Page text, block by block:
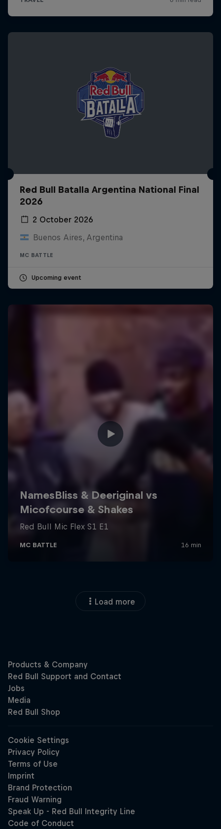
Red Bull Batalla Argentina National Final
2026
2 October 2026
Buenos Aires, Argentina
MC BATTLE
Upcoming event
Load more